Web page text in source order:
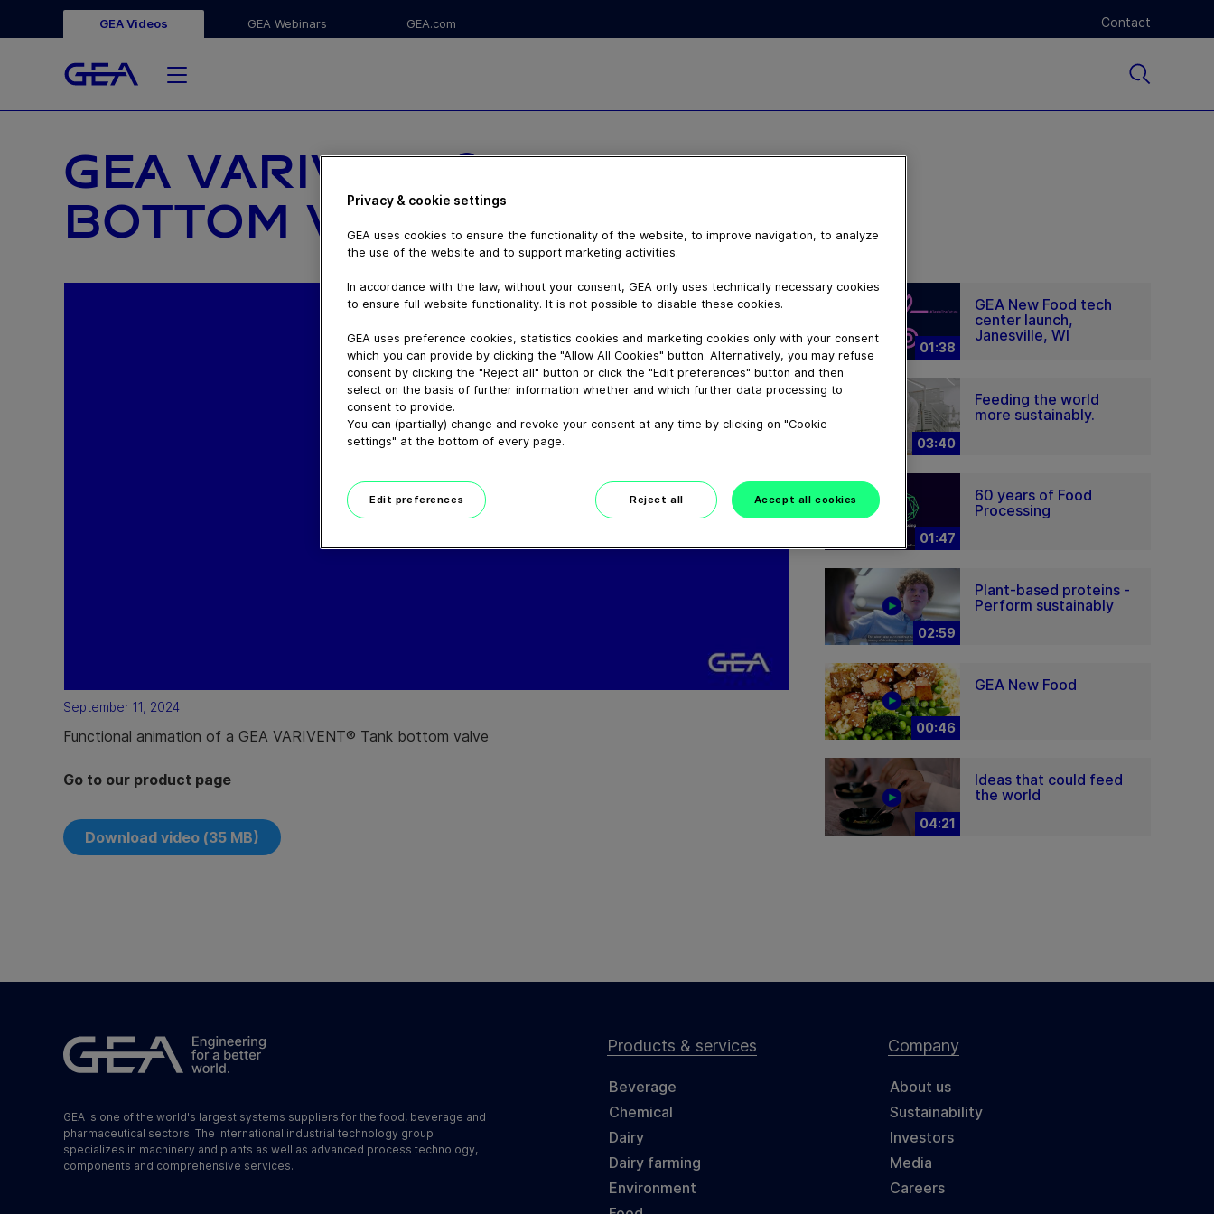
GEA Videos GEA Webinars GEA.com Contact
GEA VARIVENT® TANK
BOTTOM VALVE
September 11, 2024
Functional animation of a GEA VARIVENT® Tank bottom valve
Go to our product page
Download video (35 MB)
01:38
GEA New Food tech
center launch,
Janesville, WI
03:40
Feeding the world
more sustainably.
01:47
60 years of Food
Processing
02:59
Plant-based proteins -
Perform sustainably
00:46
GEA New Food
04:21
Ideas that could feed
the world
GEA is one of the world's largest systems suppliers for the food, beverage and
pharmaceutical sectors. The international industrial technology group
specializes in machinery and plants as well as advanced process technology,
components and comprehensive services.
Products & services
Beverage
Chemical
Dairy
Dairy farming
Environment
Company
About us
Sustainability
Investors
Media
Careers
Privacy & cookie settings
GEA uses cookies to ensure the functionality of the website, to improve navigation, to analyze
the use of the website and to support marketing activities.
In accordance with the law, without your consent, GEA only uses technically necessary cookies
to ensure full website functionality. It is not possible to disable these cookies.
GEA uses preference cookies, statistics cookies and marketing cookies only with your consent
which you can provide by clicking the "Allow All Cookies" button. Alternatively, you may refuse
consent by clicking the "Reject all" button or click the "Edit preferences" button and then
select on the basis of further information whether and which further data processing to
consent to provide.
You can (partially) change and revoke your consent at any time by clicking on "Cookie
settings" at the bottom of every page.
Edit preferences Reject all Accept all cookies